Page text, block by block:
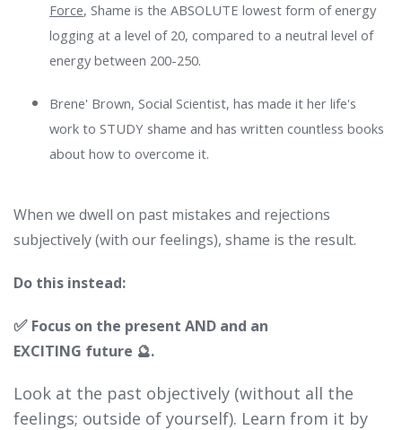
Force, Shame is the ABSOLUTE lowest form of energy
logging at a level of 20, compared to a neutral level of
energy between 200-250.
Brene' Brown, Social Scientist, has made it her life's
work to STUDY shame and has written countless books
about how to overcome it.
When we dwell on past mistakes and rejections
subjectively (with our feelings), shame is the result.
Do this instead:
✅ Focus on the present AND and an
EXCITING future 🔮.
Look at the past objectively (without all the
feelings; outside of yourself). Learn from it by